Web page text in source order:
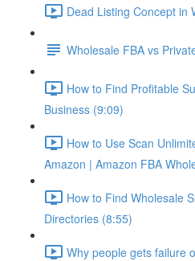
Dead Listing Concept in
Wholesale FBA vs
How to Find Profitable
Business (9:09)
How to Use Scan
Amazon | Amazon FBA
How to Find Wholesale
Directories (8:55)
Why people gets failure